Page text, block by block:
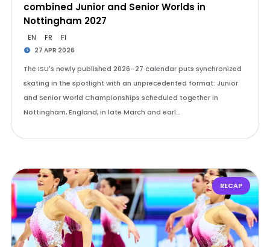
combined Junior and Senior Worlds in
Nottingham 2027
EN FR FI
27 APR 2026
The ISU's newly published 2026–27 calendar puts synchronized
skating in the spotlight with an unprecedented format: Junior
and Senior World Championships scheduled together in
Nottingham, England, in late March and earl…
RECAP